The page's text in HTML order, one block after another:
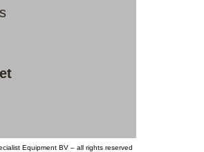
Equipment BV – all rights reserved